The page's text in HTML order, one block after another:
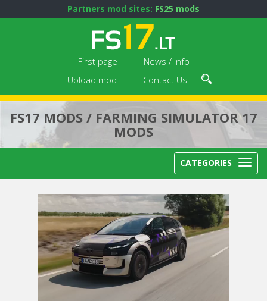
Partners mod sites: FS25 mods
First page
News / Info
Upload mod
Contact Us
FS17 MODS / FARMING SIMULATOR 17
MODS
CATEGORIES
Next video in 5